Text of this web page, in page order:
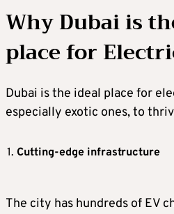
Why Dubai is
place for
Dubai is the ideal place for
especially exotic ones, to
Cutting-edge infrastructure
The city has hundreds of EV